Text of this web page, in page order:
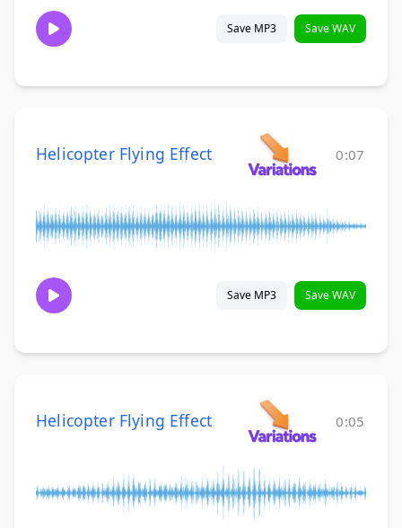
Save MP3 Save WAV
Helicopter Flying Effect 0:07
Save MP3 Save WAV
Helicopter Flying Effect 0:05